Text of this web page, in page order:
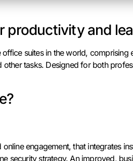
productivity and
suites in the world, comprising
tasks. Designed for both
engagement, that integrates
security strategy. An improved,